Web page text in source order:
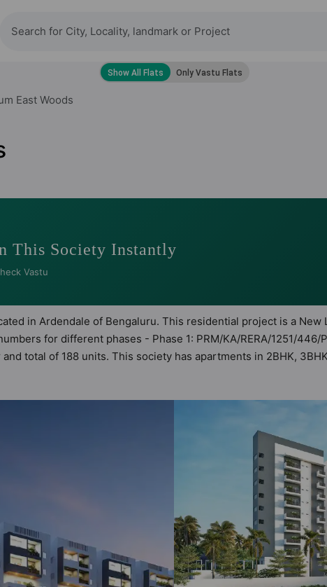
East Woods
This Society Instantly
Vastu
in Ardendale of Bengaluru. This residential project is a New
for different phases - Phase 1: PRM/KA/RERA/1251/446/
total of 188 units. This society has apartments in 2BHK,
meets the criteria set by Hunt Vastu Homes. It makes it a
urbane sensibilities in mind and as such boasts a host of
property but to the lifestyle of the residents too: Yoga /